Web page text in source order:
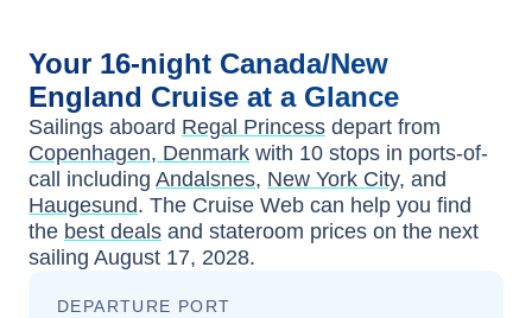
Your 16-night Canada/New
England Cruise at a Glance
Sailings aboard Regal Princess depart from
Copenhagen, Denmark with 10 stops in ports-of-
call including Andalsnes, New York City, and
Haugesund. The Cruise Web can help you find
the best deals and stateroom prices on the next
sailing August 17, 2028.
DEPARTURE PORT